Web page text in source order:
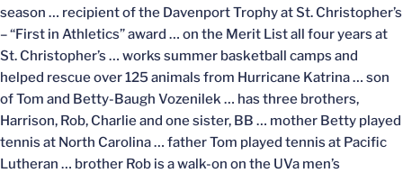
season … recipient of the Davenport Trophy at St. Christopher’s
– “First in Athletics” award … on the Merit List all four years at
St. Christopher’s … works summer basketball camps and
helped rescue over 125 animals from Hurricane Katrina … son
of Tom and Betty-Baugh Vozenilek … has three brothers,
Harrison, Rob, Charlie and one sister, BB … mother Betty played
tennis at North Carolina … father Tom played tennis at Pacific
Lutheran … brother Rob is a walk-on on the UVa men’s